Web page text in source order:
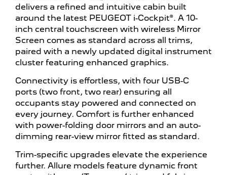
delivers a refined and intuitive cabin built
around the latest PEUGEOT i-Cockpit®. A 10-
inch central touchscreen with wireless Mirror
Screen comes as standard across all trims,
paired with a newly updated digital instrument
cluster featuring enhanced graphics.
Connectivity is effortless, with four USB-C
ports (two front, two rear) ensuring all
occupants stay powered and connected on
every journey. Comfort is further enhanced
with power-folding door mirrors and an auto-
dimming rear-view mirror fitted as standard.
Trim-specific upgrades elevate the experience
further. Allure models feature dynamic front